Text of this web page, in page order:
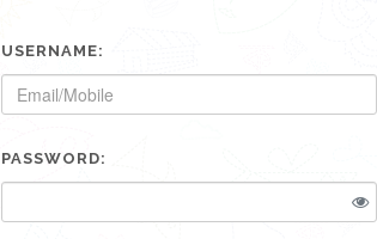
USERNAME:
PASSWORD: